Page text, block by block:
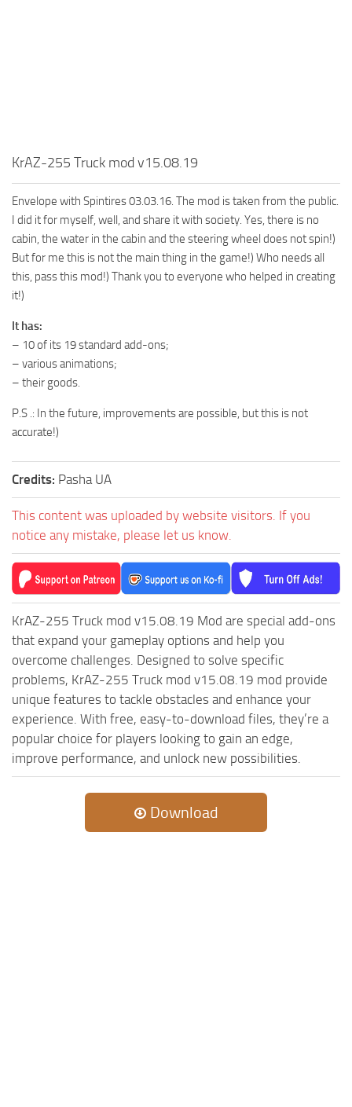
MR Addon
MR Wheels
MR Packs
MR Sounds
MR Other
Spintires Original Mods
ST Cars
ST Tractors
ST Trailers
ST Materials
ST Textures
ST Addon
ST Sounds
ST Other
KrAZ-255 Truck mod v15.08.19
Envelope with Spintires 03.03.16. The mod is taken from the public.
I did it for myself, well, and share it with society. Yes, there is no
cabin, the water in the cabin and the steering wheel does not spin!)
But for me this is not the main thing in the game!) Who needs all
this, pass this mod!) Thank you to everyone who helped in creating
it!)
It has:
– 10 of its 19 standard add-ons;
– various animations;
– their goods.
P.S .: In the future, improvements are possible, but this is not
accurate!)
Credits: Pasha UA
This content was uploaded by website visitors. If you
notice any mistake, please let us know.
KrAZ-255 Truck mod v15.08.19 Mod are special add-ons
that expand your gameplay options and help you
overcome challenges. Designed to solve specific
problems, KrAZ-255 Truck mod v15.08.19 mod provide
unique features to tackle obstacles and enhance your
experience. With free, easy-to-download files, they’re a
popular choice for players looking to gain an edge,
improve performance, and unlock new possibilities.
Download